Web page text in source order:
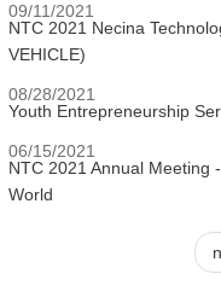
09/11/2021
NTC 2021 Necina
VEHICLE)
08/28/2021
Youth Entrepreneurship
06/15/2021
NTC 2021 Annual Meeting
World